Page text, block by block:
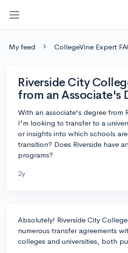
My feed CollegeVine Expert
Riverside City
from an Associate's
With an associate's degree from
I'm looking to transfer to a
or insights into which schools
transition? Does Riverside have
programs?
2y
Absolutely! Riverside City
numerous transfer agreements
colleges and universities, both